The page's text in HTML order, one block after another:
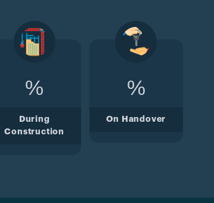
%
During
Construction
%
On Handover